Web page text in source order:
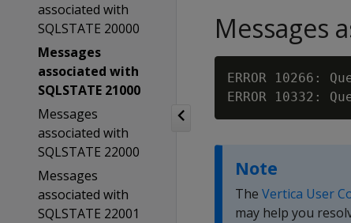
associated with
SQLSTATE 20000
Messages
associated with
SQLSTATE 21000
Messages
associated with
SQLSTATE 22000
Messages
associated with
SQLSTATE 22001
Messages
ERROR 10266:
Note
The Vertica User
may help you